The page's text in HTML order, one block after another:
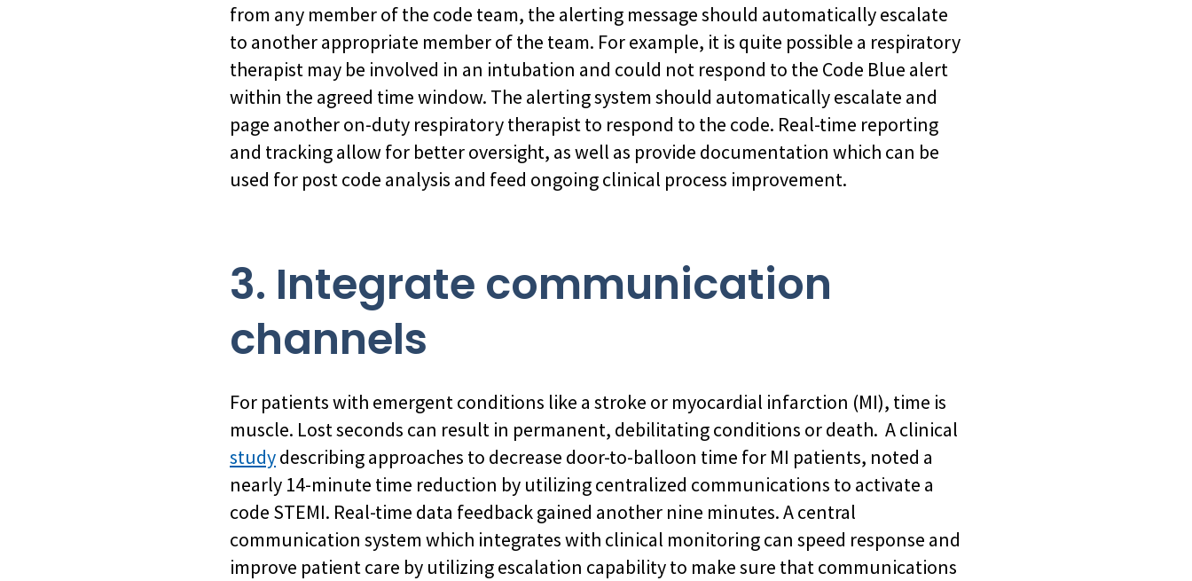
from any member of the code team, the alerting message should automatically escalate
to another appropriate member of the team. For example, it is quite possible a respiratory
therapist may be involved in an intubation and could not respond to the Code Blue alert
within the agreed time window. The alerting system should automatically escalate and
page another on-duty respiratory therapist to respond to the code. Real-time reporting
and tracking allow for better oversight, as well as provide documentation which can be
used for post code analysis and feed ongoing clinical process improvement.
3. Integrate communication
channels
For patients with emergent conditions like a stroke or myocardial infarction (MI), time is
muscle. Lost seconds can result in permanent, debilitating conditions or death. A clinical
studydescribing approaches to decrease door-to-balloon time for MI patients, noted a
nearly 14-minute time reduction by utilizing centralized communications to activate a
code STEMI. Real-time data feedback gained another nine minutes. A central
communication system which integrates with clinical monitoring can speed response and
improve patient care by utilizing escalation capability to make sure that communications